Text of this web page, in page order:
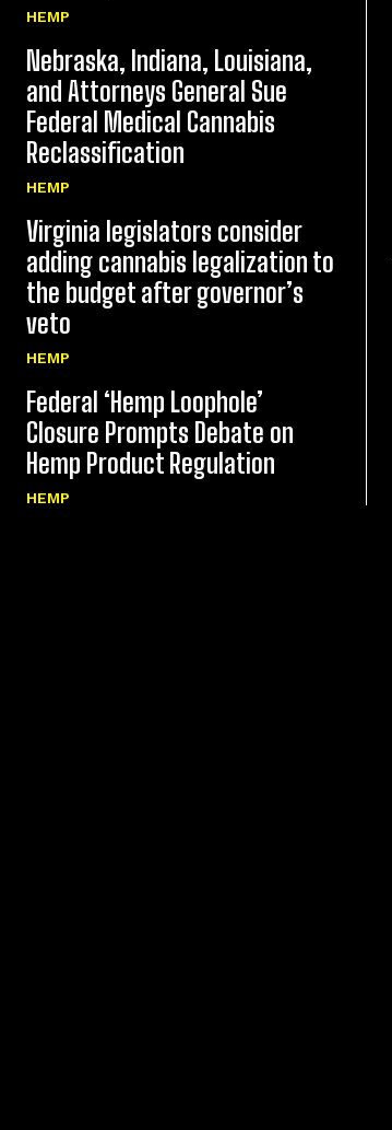
HEMP
Nebraska, Indiana, Louisiana,
and Attorneys General Sue
Federal Medical Cannabis
Reclassification
HEMP
Virginia legislators consider
adding cannabis legalization to
the budget after governor’s
veto
HEMP
Federal ‘Hemp Loophole’
Closure Prompts Debate on
Hemp Product Regulation
HEMP